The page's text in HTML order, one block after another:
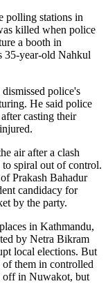
polling stations in
killed when police
a booth in
35-year-old Nahkul
police's
He said police
casting their
air after a clash
spiral out of control.
Prakash Bahadur
candidacy for
by the party.
in Kathmandu,
by Netra Bikram
local elections. But
of them in controlled
off in Nuwakot, but